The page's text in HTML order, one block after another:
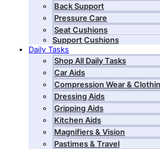
Back Support
Pressure Care
Seat Cushions
Support Cushions
Daily Tasks
Shop All Daily Tasks
Car Aids
Compression Wear &
Dressing Aids
Gripping Aids
Kitchen Aids
Magnifiers & Vision
Pastimes & Travel